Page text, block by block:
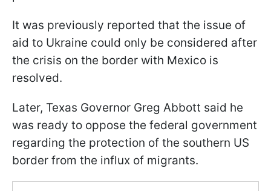
It was previously reported that the issue of
aid to Ukraine could only be considered after
the crisis on the border with Mexico is
resolved.
Later, Texas Governor Greg Abbott said he
was ready to oppose the federal government
regarding the protection of the southern US
border from the influx of migrants.